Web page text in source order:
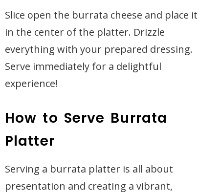
Slice open the burrata cheese and place it
in the center of the platter. Drizzle
everything with your prepared dressing.
Serve immediately for a delightful
experience!
How to Serve Burrata
Platter
Serving a burrata platter is all about
presentation and creating a vibrant,